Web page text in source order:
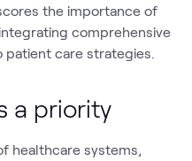
the importance of
comprehensive
care strategies.
a priority
healthcare systems,